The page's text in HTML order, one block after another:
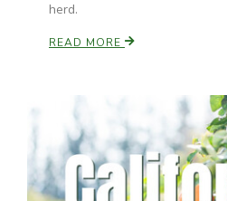
herd.
READ MORE